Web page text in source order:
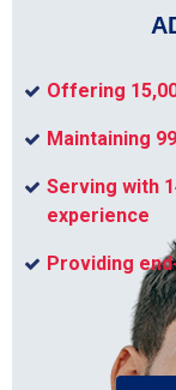
Offering
Maintaining
Serving with
experience
Providing